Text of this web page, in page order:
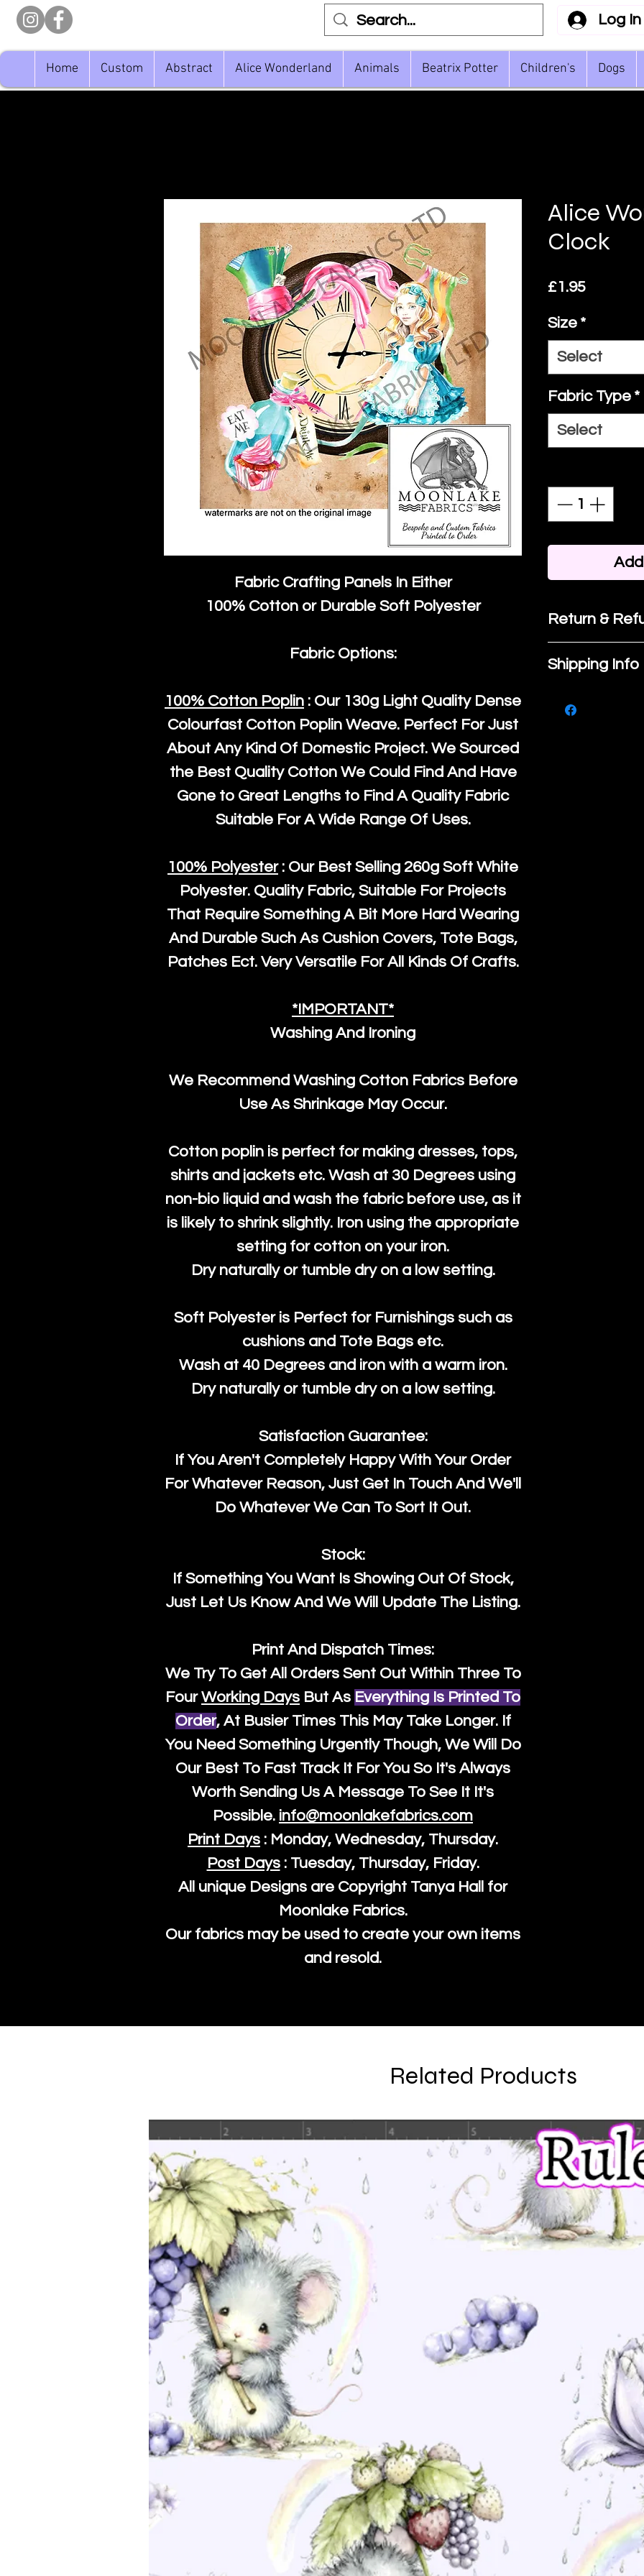
Log In
Home Custom Abstract Alice Wonderland Animals Beatrix Potter Children's Dogs
Fabric Crafting Panels In Either
100% Cotton or Durable Soft Polyester
Fabric Options:
100% Cotton Poplin : Our 130g Light Quality Dense
Colourfast Cotton Poplin Weave. Perfect For Just
About Any Kind Of Domestic Project. We Sourced
the Best Quality Cotton We Could Find And Have
Gone to Great Lengths to Find A Quality Fabric
Suitable For A Wide Range Of Uses.
100% Polyester: Our Best Selling 260g Soft White
Polyester. Quality Fabric, Suitable For Projects
That Require Something A Bit More Hard Wearing
And Durable Such As Cushion Covers, Tote Bags,
Patches Ect. Very Versatile For All Kinds Of Crafts.
*IMPORTANT*
Washing And Ironing
We Recommend Washing Cotton Fabrics Before
Use As Shrinkage May Occur.
Cotton poplin is perfect for making dresses, tops,
shirts and jackets etc. Wash at 30 Degrees using
non-bio liquid and wash the fabric before use, as it
is likely to shrink slightly. Iron using the appropriate
setting for cotton on your iron.
Dry naturally or tumble dry on a low setting.
Soft Polyester is Perfect for Furnishings such as
cushions and Tote Bags etc.
Wash at 40 Degrees and iron with a warm iron.
Dry naturally or tumble dry on a low setting.
Satisfaction Guarantee:
If You Aren't Completely Happy With Your Order
For Whatever Reason, Just Get In Touch And We'll
Do Whatever We Can To Sort It Out.
Stock:
If Something You Want Is Showing Out Of Stock,
Just Let Us Know And We Will Update The Listing.
Print And Dispatch Times:
We Try To Get All Orders Sent Out Within Three To
FourWorking Days But As Everything Is Printed To
Order, At Busier Times This May Take Longer. If
You Need Something Urgently Though, We Will Do
Our Best To Fast Track It For You So It's Always
Worth Sending Us A Message To See It It's
Possible. info@moonlakefabrics.com
Print Days : Monday, Wednesday, Thursday.
Post Days: Tuesday, Thursday, Friday.
All unique Designs are Copyright Tanya Hall for
Moonlake Fabrics.
Our fabrics may be used to create your own items
and resold.
Alice
Clock
£1.95Price
Size *
Select
Fabric Type *
Select
Return &
If you are
purchase,
know, you
Shipping Info
Related Products